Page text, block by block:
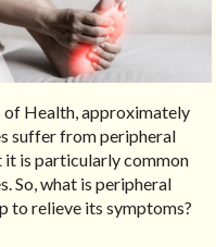
Health, approximately
suffer from peripheral
it is particularly common
So, what is peripheral
to relieve its symptoms?